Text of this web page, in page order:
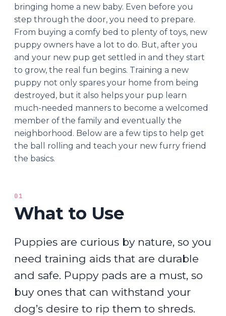
bringing home a new baby. Even before you
step through the door, you need to prepare.
From buying a comfy bed to plenty of toys, new
puppy owners have a lot to do. But, after you
and your new pup get settled in and they start
to grow, the real fun begins. Training a new
puppy not only spares your home from being
destroyed, but it also helps your pup learn
much-needed manners to become a welcomed
member of the family and eventually the
neighborhood. Below are a few tips to help get
the ball rolling and teach your new furry friend
the basics.
01
What to Use
Puppies are curious by nature, so you
need training aids that are durable
and safe. Puppy pads are a must, so
buy ones that can withstand your
dog’s desire to rip them to shreds.